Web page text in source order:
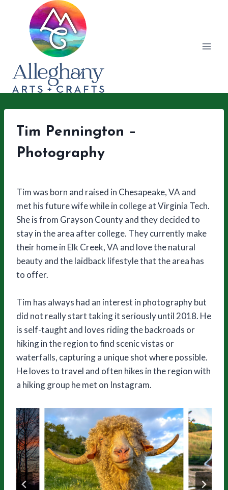
Tim Pennington –
Photography
Tim was born and raised in Chesapeake, VA and
met his future wife while in college at Virginia Tech.
She is from Grayson County and they decided to
stay in the area after college. They currently make
their home in Elk Creek, VA and love the natural
beauty and the laidback lifestyle that the area has
to offer.
Tim has always had an interest in photography but
did not really start taking it seriously until 2018. He
is self-taught and loves riding the backroads or
hiking in the region to find scenic vistas or
waterfalls, capturing a unique shot where possible.
He loves to travel and often hikes in the region with
a hiking group he met on Instagram.